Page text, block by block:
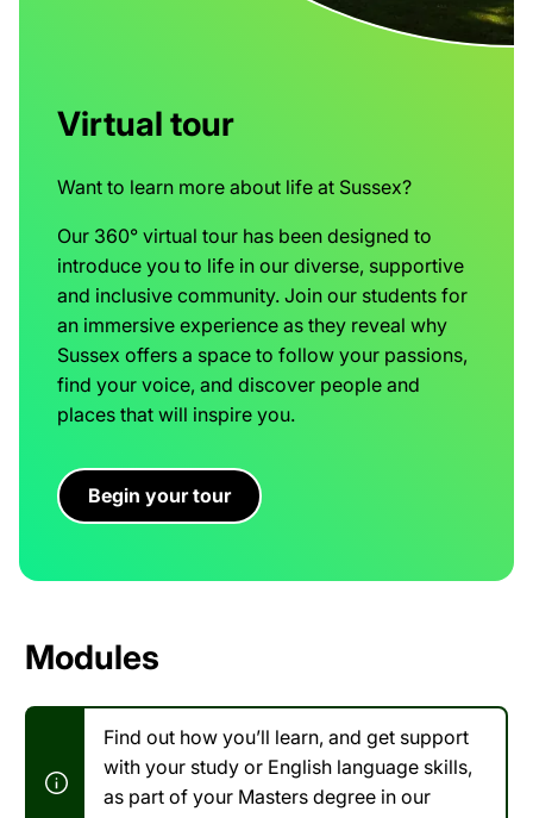
Virtual tour
Want to learn more about life at Sussex?
Our 360° virtual tour has been designed to
introduce you to life in our diverse, supportive
and inclusive community. Join our students for
an immersive experience as they reveal why
Sussex offers a space to follow your passions,
find your voice, and discover people and
places that will inspire you.
Begin your tour
Modules
Find out how you’ll learn, and get support
with your study or English language skills,
as part of your Masters degree in our